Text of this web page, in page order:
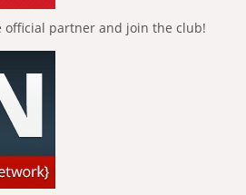
official partner and join the club!